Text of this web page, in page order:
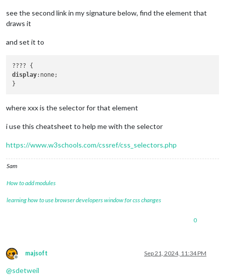
see the second link in my signature below, find the element that
draws it
and set it to
display:none;
where xxx is the selector for that element
i use this cheatsheet to help me with the selector
https://www.w3schools.com/cssref/css_selectors.php
Sam
How to add modules
learning how to use browser developers window for css changes
0
Offline
majsoft Sep 21, 2024, 11:34 PM
@sdetweil